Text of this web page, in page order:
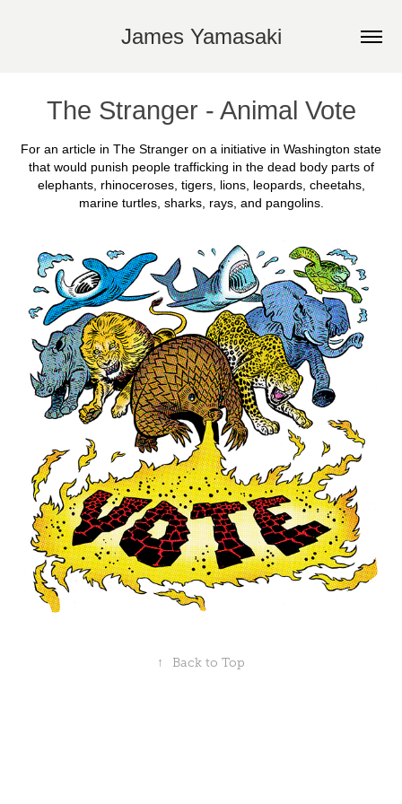
James Yamasaki
The Stranger - Animal Vote
For an article in The Stranger on a initiative in Washington state
that would punish people trafficking in the dead body parts of
elephants, rhinoceroses, tigers, lions, leopards, cheetahs,
marine turtles, sharks, rays, and pangolins.
↑ Back to Top